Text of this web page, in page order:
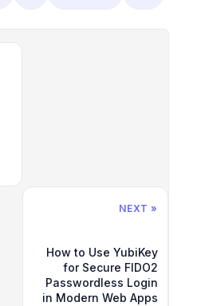
NEXT »
How to Use YubiKey
for Secure FIDO2
Passwordless Login
in Modern Web Apps